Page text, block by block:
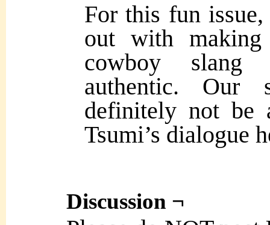
For this fun
out with
cowboy
authentic. Our
definitely not be
Tsumi’s dialogue
Discussion ¬